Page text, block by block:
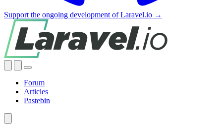
Support the ongoing development of Laravel.io →
Forum
Articles
Pastebin